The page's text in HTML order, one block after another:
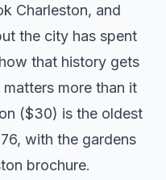
Charleston, and
the city has spent
that history gets
more than it
($30) is the oldest
with the gardens
brochure.